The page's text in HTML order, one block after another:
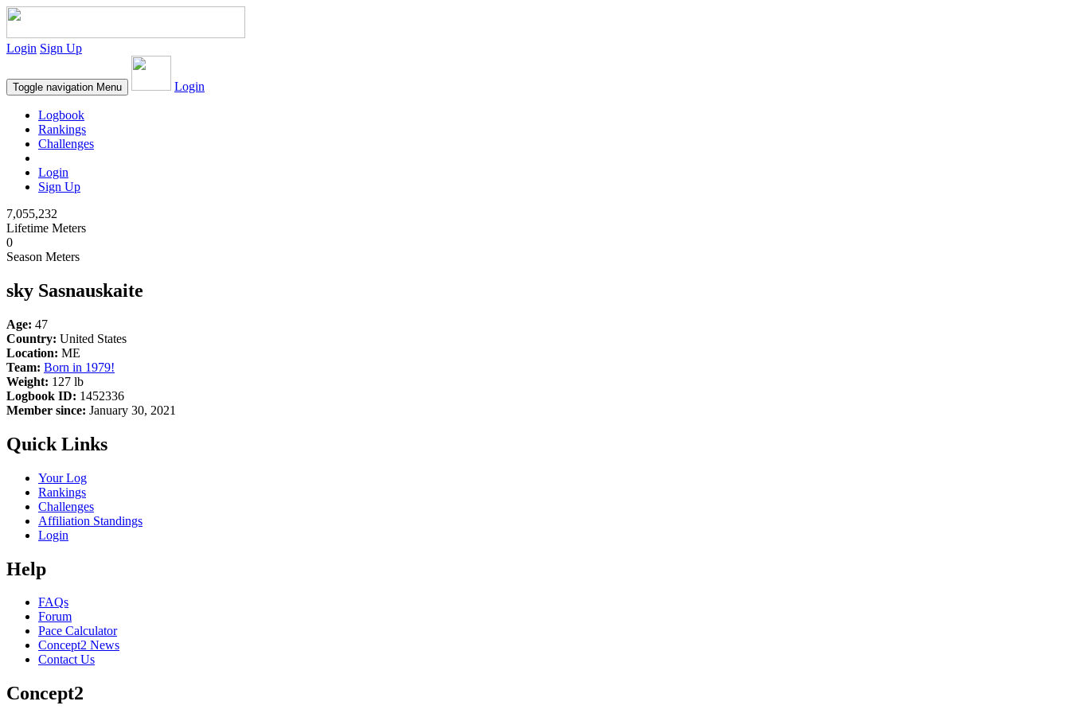
Login Sign Up
Toggle navigation Menu Login
Logbook
Rankings
Challenges
Login
Sign Up
7,055,232
Lifetime Meters
0
Season Meters
sky Sasnauskaite
Age: 47
Country: United States
Location: ME
Team: Born in 1979!
Weight: 127 lb
Logbook ID: 1452336
Member since: January 30, 2021
Quick Links
Your Log
Rankings
Challenges
Affiliation Standings
Login
Help
FAQs
Forum
Pace Calculator
Concept2 News
Contact Us
Concept2